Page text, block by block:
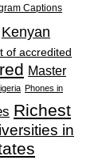
Captions
Kenyan
of accredited
Master
Phones in
Richest
in